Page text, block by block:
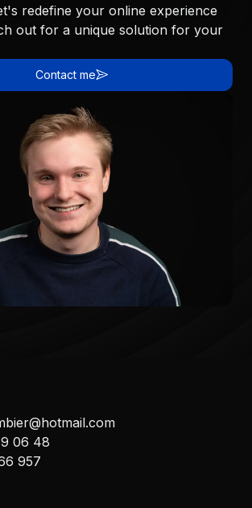
redefine your online experience
out for a unique solution for your
Contact me
06 48‬
957